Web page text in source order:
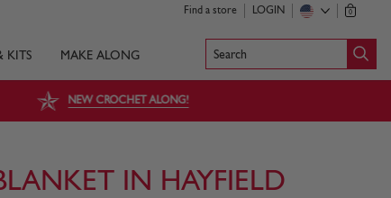
Find a store LOGIN 0
KITS MAKE ALONG Search
NEW CROCHET ALONG!
IN HAYFIELD